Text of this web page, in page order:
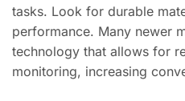
tasks. Look for durable
performance. Many newer
technology that allows for
monitoring, increasing